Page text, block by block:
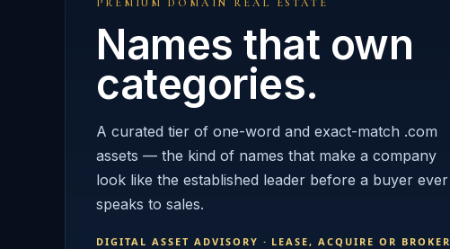
Names that own
categories.
A curated tier of one-word and exact-match .com
assets — the kind of names that make a company
look like the established leader before a buyer ever
speaks to sales.
DIGITAL ASSET ADVISORY · LEASE, ACQUIRE OR BROKER